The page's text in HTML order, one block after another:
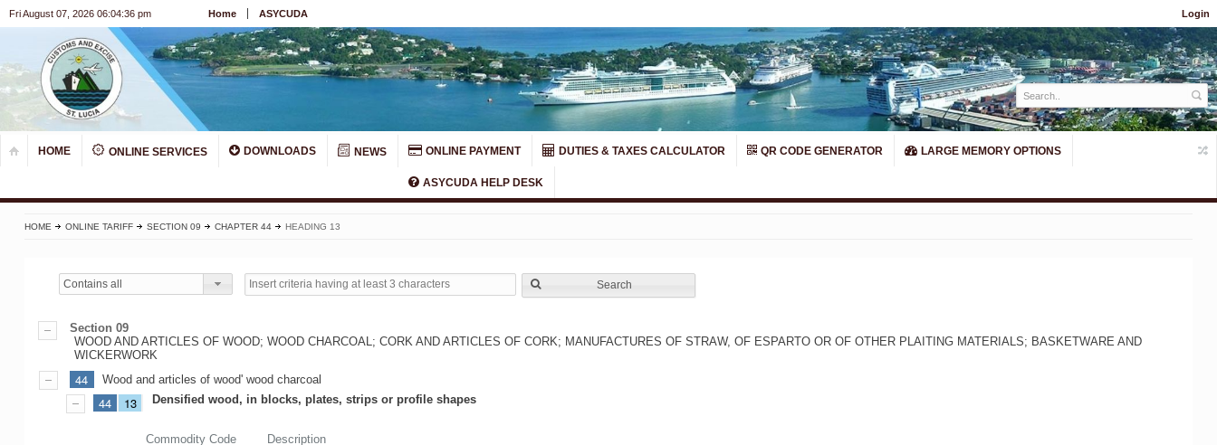
Login
Fri August 07, 2026 06:04:36 pm Home ASYCUDA
HOME ONLINE SERVICES DOWNLOADS NEWS ONLINE PAYMENT DUTIES & TAXES CALCULATOR QR CODE GENERATOR LARGE MEMORY OPTIONS
ASYCUDA HELP DESK
HOME ONLINE TARIFF SECTION 09 CHAPTER 44 HEADING 13
Contains all Search
Section 09
WOOD AND ARTICLES OF WOOD; WOOD CHARCOAL; CORK AND ARTICLES OF CORK; MANUFACTURES OF STRAW, OF ESPARTO OR OF OTHER PLAITING MATERIALS; BASKETWARE AND
WICKERWORK
44 Wood and articles of wood' wood charcoal
44 13 Densified wood, in blocks, plates, strips or profile shapes
Commodity Code Description